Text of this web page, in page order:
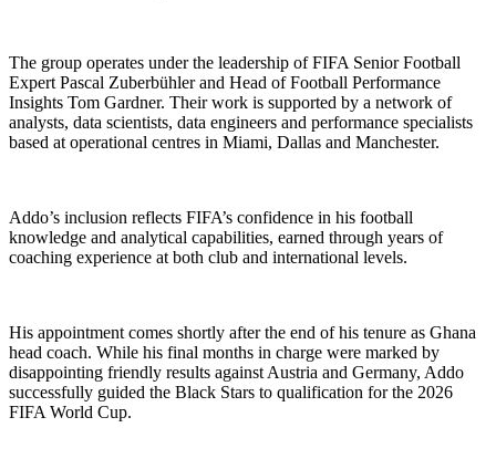
The group operates under the leadership of FIFA Senior Football
Expert Pascal Zuberbühler and Head of Football Performance
Insights Tom Gardner. Their work is supported by a network of
analysts, data scientists, data engineers and performance specialists
based at operational centres in Miami, Dallas and Manchester.
Addo’s inclusion reflects FIFA’s confidence in his football
knowledge and analytical capabilities, earned through years of
coaching experience at both club and international levels.
His appointment comes shortly after the end of his tenure as Ghana
head coach. While his final months in charge were marked by
disappointing friendly results against Austria and Germany, Addo
successfully guided the Black Stars to qualification for the 2026
FIFA World Cup.